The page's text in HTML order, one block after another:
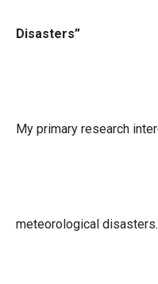
Disasters”
My primary research
meteorological